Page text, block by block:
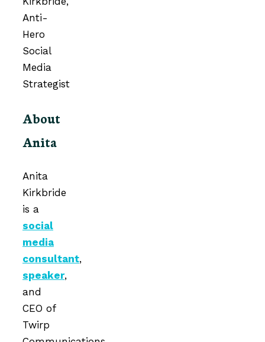
About
Anita
Anita
Kirkbride
is a
social
media
consultant,
speaker,
and
CEO of
Twirp